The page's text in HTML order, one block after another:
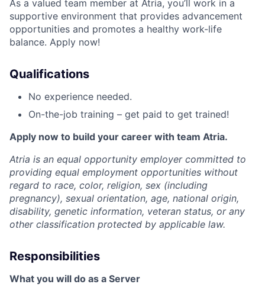
As a valued team member at Atria, you’ll work in a
supportive environment that provides advancement
opportunities and promotes a healthy work-life
balance. Apply now!
Qualifications
No experience needed.
On-the-job training – get paid to get trained!
Apply now to build your career with team Atria.
Atria is an equal opportunity employer committed to
providing equal employment opportunities without
regard to race, color, religion, sex (including
pregnancy), sexual orientation, age, national origin,
disability, genetic information, veteran status, or any
other classification protected by applicable law.
Responsibilities
What you will do as a Server